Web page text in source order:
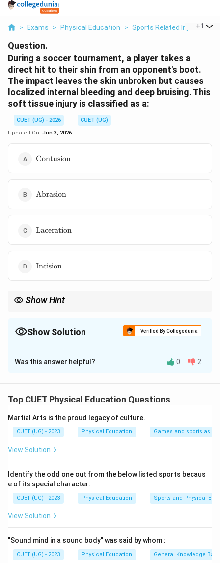
> Exams > Physical Education > Sports Related Injuries >
+1
Question.
During a soccer tournament, a player takes a
direct hit to their shin from an opponent's boot.
The impact leaves the skin unbroken but causes
localized internal bleeding and deep bruising. This
soft tissue injury is classified as a:
CUET (UG) - 2026
CUET (UG)
Updated On: Jun 3, 2026
\text{Contusion}
Contusion
\text{Abrasion}
Abrasion
\text{Laceration}
Laceration
\text{Incision}
Incision
Show Hint
surface skin intact.
Show Solution Verified By Collegedunia
The Correct Option isA
Solution and Explanation
whether the trauma breaks the skin barrier (open
wounds).
Step 1:Evaluate the characteristics of the impact
The problem describes an injury caused by a blunt
force impact that leaves the skin unbroken but
damages underlying capillaries, leading to internal
bleeding and visible bruising. This specific closed soft
tissue trauma is defined as a Contusion.
Step 2:Contrast with open skin wounds.
Abrasion: A superficial scrape caused by friction
Was this answer helpful? 0 2
Top CUET Physical Education Questions
Martial Arts is the proud legacy of culture.
CUET (UG) - 2023 Physical Education Games and sports as
View Solution
Identify the odd one out from the below listed sports becaus
e of its special character.
CUET (UG) - 2023 Physical Education Sports and Physical
View Solution
"Sound mind in a sound body" was said by whom :
CUET (UG) - 2023 Physical Education General Knowledge